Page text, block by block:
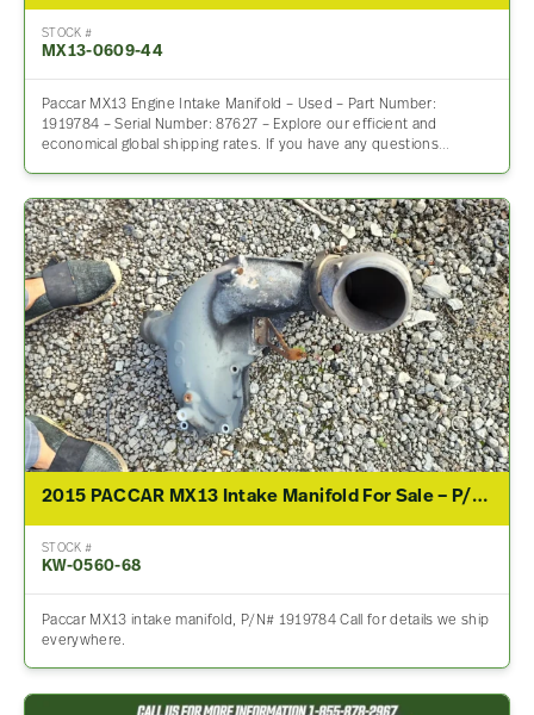
STOCK #
MX13-0609-44
Paccar MX13 Engine Intake Manifold – Used – Part Number:
1919784 – Serial Number: 87627 – Explore our efficient and
economical global shipping rates. If you have any questions…
2015 PACCAR MX13 Intake Manifold For Sale – P/N 1919784
STOCK #
KW-0560-68
Paccar MX13 intake manifold, P/N# 1919784 Call for details we ship
everywhere.